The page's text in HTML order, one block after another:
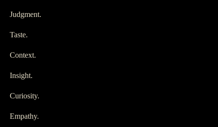
Judgment.
Taste.
Context.
Insight.
Curiosity.
Empathy.